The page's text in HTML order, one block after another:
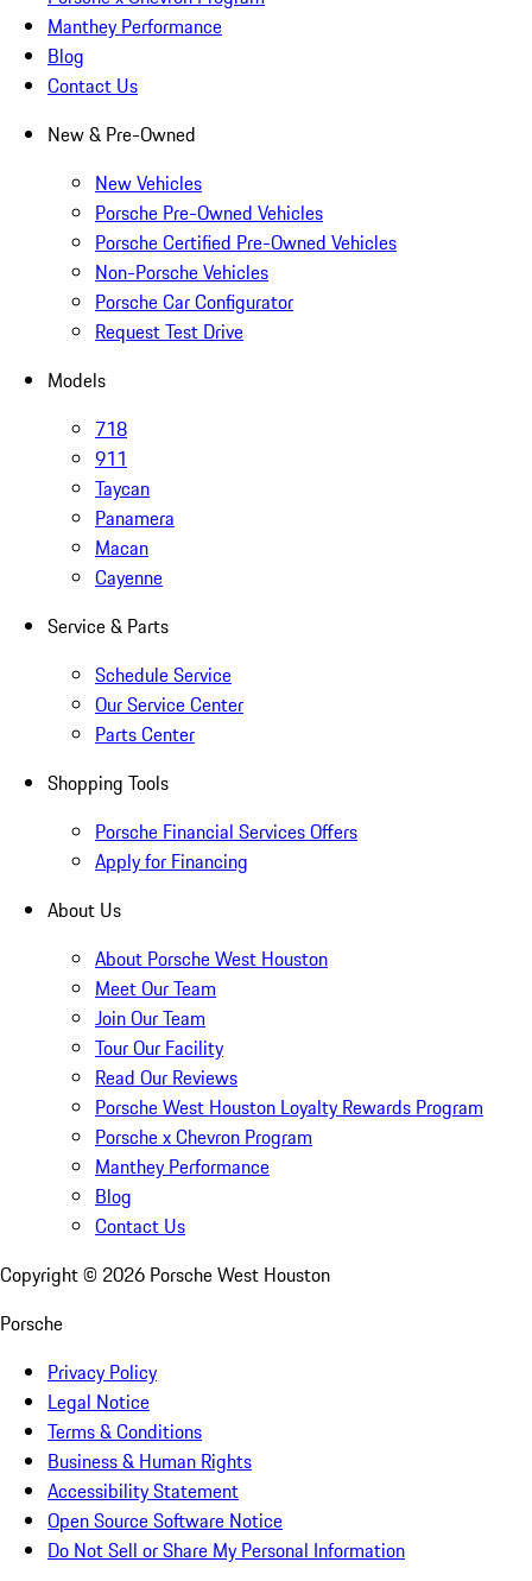
Manthey Performance
Blog
Contact Us
New & Pre-Owned
New Vehicles
Porsche Pre-Owned Vehicles
Porsche Certified Pre-Owned Vehicles
Non-Porsche Vehicles
Porsche Car Configurator
Request Test Drive
Models
718
911
Taycan
Panamera
Macan
Cayenne
Service & Parts
Schedule Service
Our Service Center
Parts Center
Shopping Tools
Porsche Financial Services Offers
Apply for Financing
About Us
About Porsche West Houston
Meet Our Team
Join Our Team
Tour Our Facility
Read Our Reviews
Porsche West Houston Loyalty Rewards Program
Porsche x Chevron Program
Manthey Performance
Blog
Contact Us
Copyright © 2026 Porsche West Houston
Porsche
Privacy Policy
Legal Notice
Terms & Conditions
Business & Human Rights
Accessibility Statement
Open Source Software Notice
Do Not Sell or Share My Personal Information